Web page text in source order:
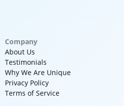
Company
About Us
Testimonials
Why We Are Unique
Privacy Policy
Terms of Service